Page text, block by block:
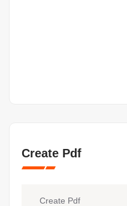
Create Pdf
Create Pdf